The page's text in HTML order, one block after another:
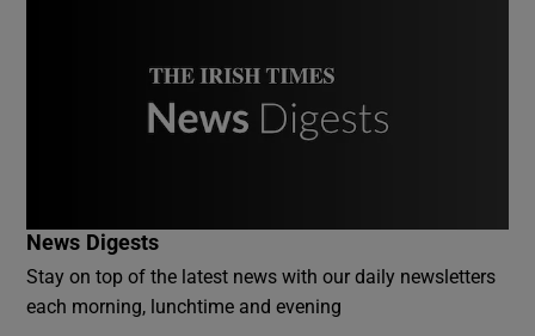
Show Motors sub sections
News Digests
Stay on top of the latest news with our daily newsletters
each morning, lunchtime and evening